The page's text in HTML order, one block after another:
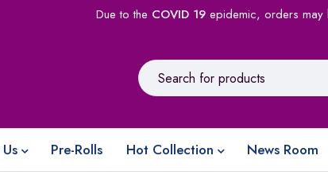
Due to the COVID 19epidemic, orders may
Pre-Rolls Hot Collection News Room